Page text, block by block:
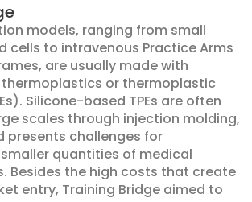
models, ranging from small
cells to intravenous Practice Arms
are usually made with
or thermoplastic
Silicone-based TPEs are often
scales through injection molding,
presents challenges for
quantities of medical
Besides the high costs that create
entry, Training Bridge aimed to